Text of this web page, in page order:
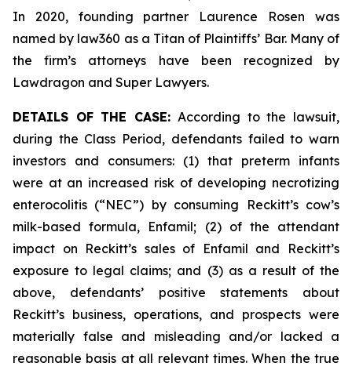
In 2020, founding partner Laurence Rosen was
named by law360 as a Titan of Plaintiffs’ Bar. Many of
the firm’s attorneys have been recognized by
Lawdragon and Super Lawyers.
DETAILS OF THE CASE: According to the lawsuit,
during the Class Period, defendants failed to warn
investors and consumers: (1) that preterm infants
were at an increased risk of developing necrotizing
enterocolitis (“NEC”) by consuming Reckitt’s cow’s
milk-based formula, Enfamil; (2) of the attendant
impact on Reckitt’s sales of Enfamil and Reckitt’s
exposure to legal claims; and (3) as a result of the
above, defendants’ positive statements about
Reckitt’s business, operations, and prospects were
materially false and misleading and/or lacked a
reasonable basis at all relevant times. When the true